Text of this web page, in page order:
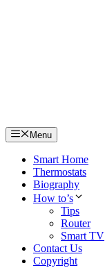
Menu
Smart Home
Thermostats
Biography
How to’s
Tips
Router
Smart TV
Contact Us
Copyright